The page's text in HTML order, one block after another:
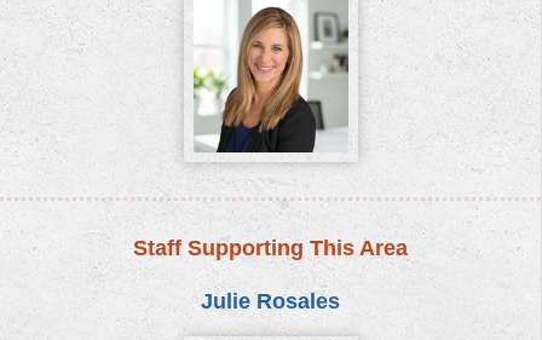
Staff Supporting This Area
Julie Rosales